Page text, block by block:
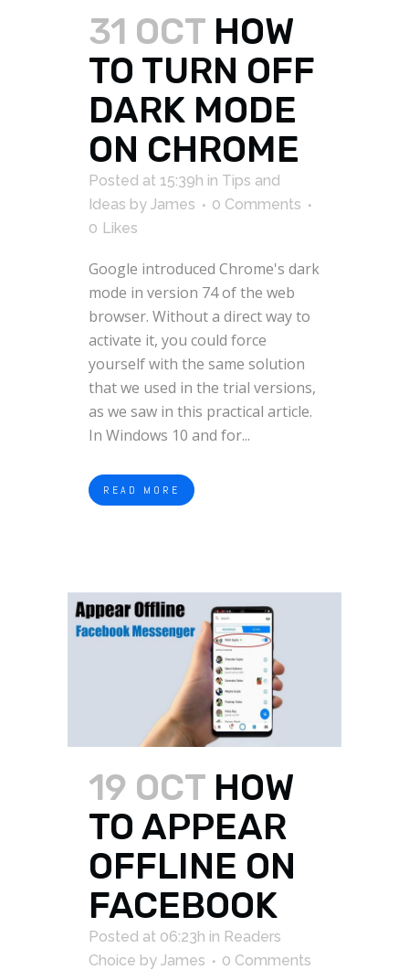
31 OCT HOW
TO TURN OFF
DARK MODE
ON CHROME
Posted at 15:39h in Tips and
Ideas by James
0 Comments
0 Likes
Google introduced Chrome's dark
mode in version 74 of the web
browser. Without a direct way to
activate it, you could force
yourself with the same solution
that we used in the trial versions,
as we saw in this practical article.
In Windows 10 and for...
READ MORE
19 OCT HOW
TO APPEAR
OFFLINE ON
FACEBOOK
Posted at 06:23h in Readers
Choice by James
0 Comments